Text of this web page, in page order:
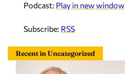
i
P
a
Podcast: Play in new window
Subscribe: RSS
Recent in Uncategorized